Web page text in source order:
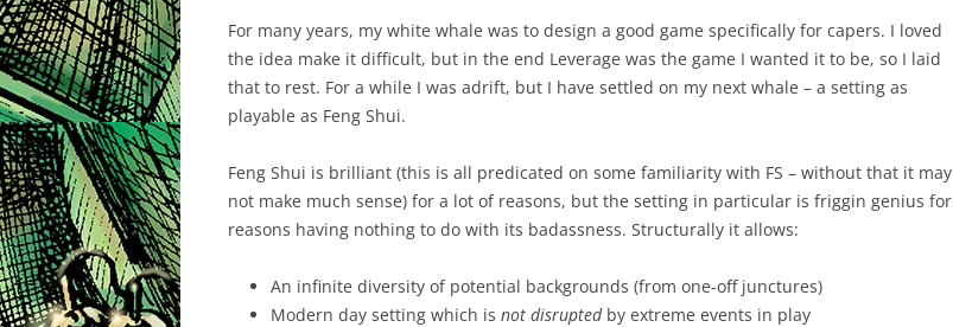
For many years, my white whale was to design a good game specifically for capers. I loved
the idea make it difficult, but in the end Leverage was the game I wanted it to be, so I laid
that to rest. For a while I was adrift, but I have settled on my next whale – a setting as
playable as Feng Shui.
Feng Shui is brilliant (this is all predicated on some familiarity with FS – without that it may
not make much sense) for a lot of reasons, but the setting in particular is friggin genius for
reasons having nothing to do with its badassness. Structurally it allows:
An infinite diversity of potential backgrounds (from one-off junctures)
Modern day setting which is not disruptedby extreme events in play